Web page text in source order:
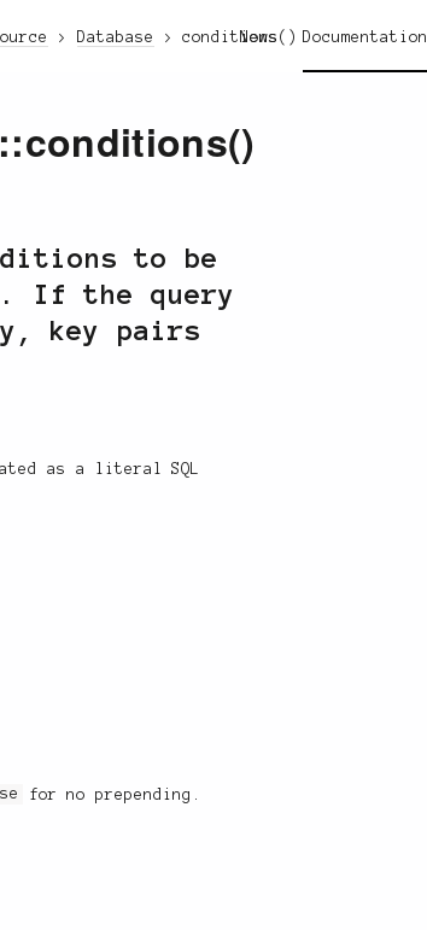
News Documentation
Database conditions()
::conditions()
to be
If the query
key pairs
as a literal SQL
for no prepending.